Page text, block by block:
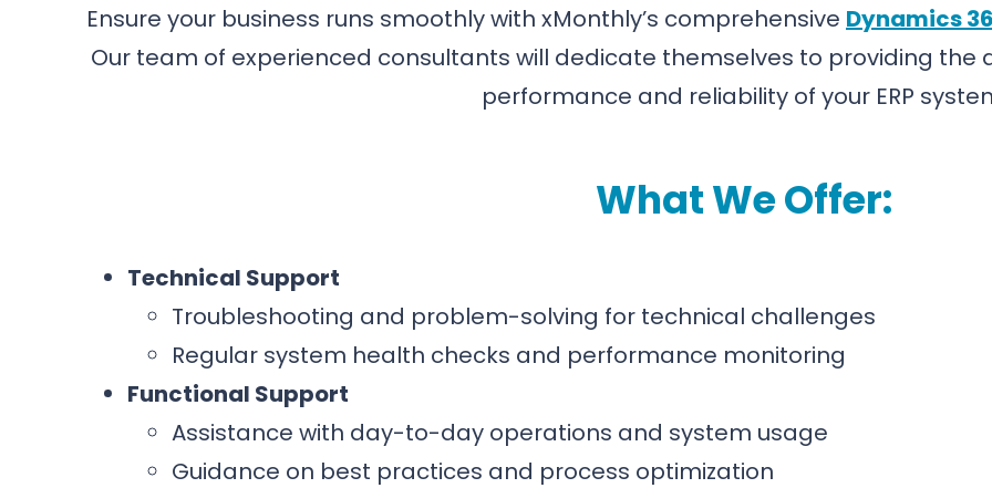
Ensure your business runs smoothly with xMonthly’s comprehensive Dynamics
Our team of experienced consultants will dedicate themselves to providing the
performance and reliability of your ERP
What We Offer:
Technical Support
Troubleshooting and problem-solving for technical challenges
Regular system health checks and performance monitoring
Functional Support
Assistance with day-to-day operations and system usage
Guidance on best practices and process optimization